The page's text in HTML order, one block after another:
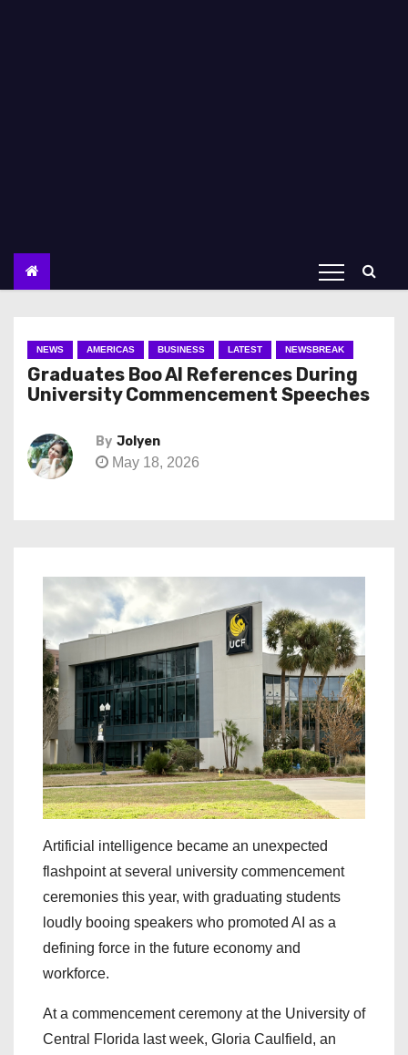
NEWS AMERICAS BUSINESS LATEST NEWSBREAK
Graduates Boo AI References During
University Commencement Speeches
By Jolyen
May 18, 2026
Artificial intelligence became an unexpected
flashpoint at several university commencement
ceremonies this year, with graduating students
loudly booing speakers who promoted AI as a
defining force in the future economy and
workforce.
At a commencement ceremony at the University of
Central Florida last week, Gloria Caulfield, an